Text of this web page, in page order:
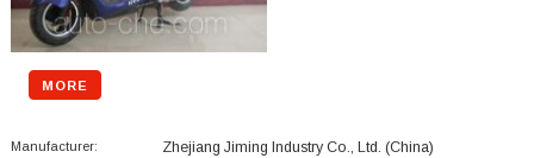
MORE
Manufacturer: Zhejiang Jiming Industry Co., Ltd. (China)